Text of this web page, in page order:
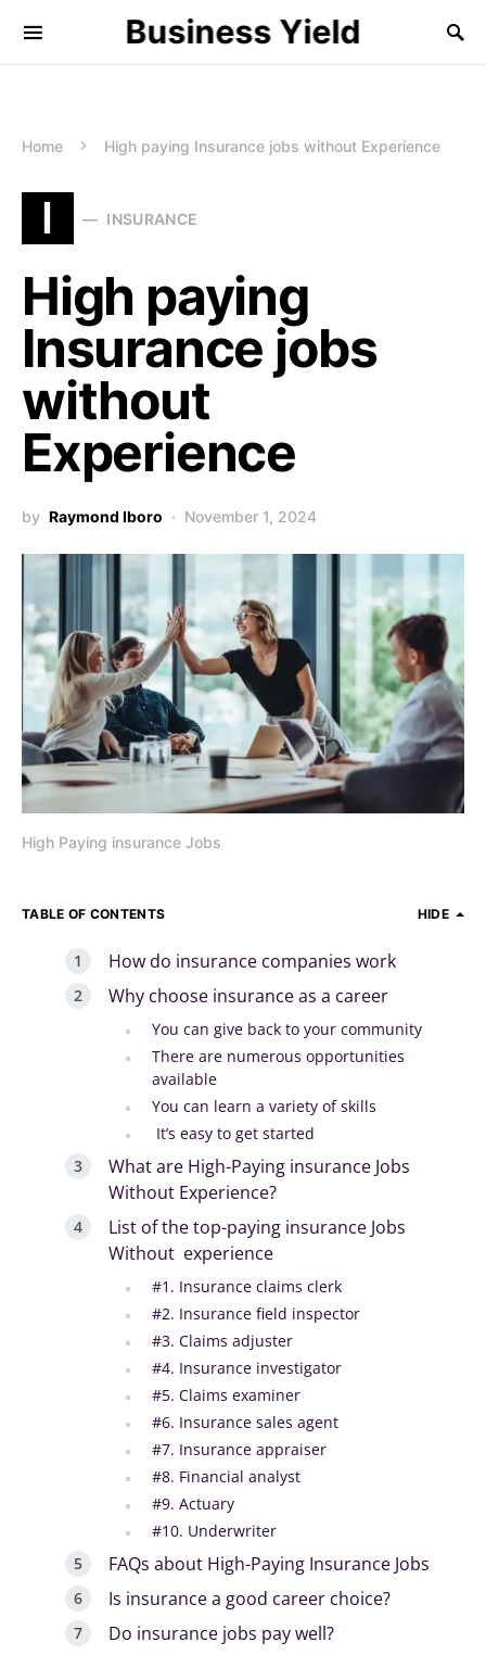
Business Yield
Home High paying Insurance jobs without Experience
I INSURANCE
High paying
Insurance jobs
without
Experience
by Raymond Iboro November 1, 2024
High Paying insurance Jobs
TABLE OF CONTENTS HIDE
How do insurance companies work
Why choose insurance as a career
You can give back to your community
There are numerous opportunities
available
You can learn a variety of skills
It’s easy to get started
What are High-Paying insurance Jobs
Without Experience?
List of the top-paying insurance Jobs
Without experience
#1. Insurance claims clerk
#2. Insurance field inspector
#3. Claims adjuster
#4. Insurance investigator
#5. Claims examiner
#6. Insurance sales agent
#7. Insurance appraiser
#8. Financial analyst
#9. Actuary
#10. Underwriter
FAQs about High-Paying Insurance Jobs
Is insurance a good career choice?
Do insurance jobs pay well?